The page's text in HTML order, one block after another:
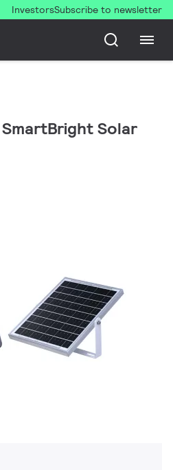
InvestorsSubscribe to newsletter
Solar